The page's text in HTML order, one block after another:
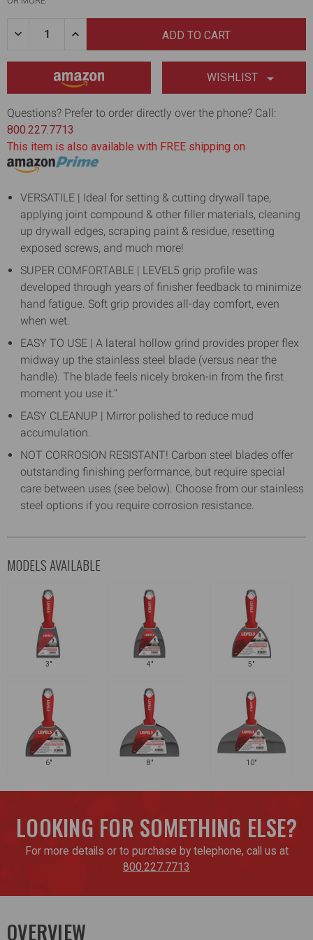
DECREASE
CARBON
KNIFE
W/
SOFT
GRIP
HANDLE
INCREASE
CARBON
STEEL
KNIFE
W/
SOFT
GRIP
HANDLE
WISHLIST
Questions? Prefer to order directly over the phone? Call:
800.227.7713
This item is also available with FREE shipping on
VERSATILE | Ideal for setting & cutting drywall tape,
applying joint compound & other filler materials, cleaning
up drywall edges, scraping paint & residue, resetting
exposed screws, and much more!
SUPER COMFORTABLE | LEVEL5 grip profile was
developed through years of finisher feedback to minimize
hand fatigue. Soft grip provides all-day comfort, even
when wet.
EASY TO USE | A lateral hollow grind provides proper flex
midway up the stainless steel blade (versus near the
handle). The blade feels nicely broken-in from the first
moment you use it."
EASY CLEANUP | Mirror polished to reduce mud
accumulation.
NOT CORROSION RESISTANT! Carbon steel blades offer
outstanding finishing performance, but require special
care between uses (see below). Choose from our stainless
steel options if you require corrosion resistance.
MODELS AVAILABLE
3" 4" 5"
6" 8" 10"
LOOKING FOR SOMETHING ELSE?
For more details or to purchase by telephone, call us at
800.227.7713
OVERVIEW